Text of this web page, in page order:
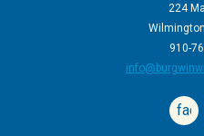
224
910-